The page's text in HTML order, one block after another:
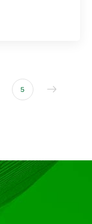
5